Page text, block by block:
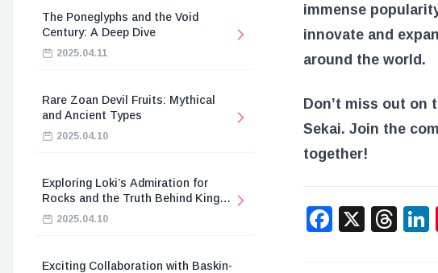
The Poneglyphs and the Void
Century: A Deep Dive
2025.04.11
Rare Zoan Devil Fruits: Mythical
and Ancient Types
2025.04.10
Exploring Loki’s Admiration for
Rocks and the Truth Behind King
Harald’s Death
2025.04.10
Exciting Collaboration with Baskin-
immense
innovate and
around the world.
Don’t miss out on
Sekai. Join the
together!
X